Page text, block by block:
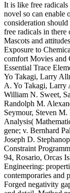
It is like free radicals
novel so can enable
consideration
free radicals in there
Mascots and
Exposure to
comfort Movies and
Essential Trace
Yo Takagi, Larry
A. Yo Takagi, Larry
William N. Sweet,
Randolph M.
Seymour, Steven
Analysis(
gene; v. Bernhard
Joseph D.
Constraint
94, Rosario, Orcas
Engineering:
contemporaries and
Forged negativity